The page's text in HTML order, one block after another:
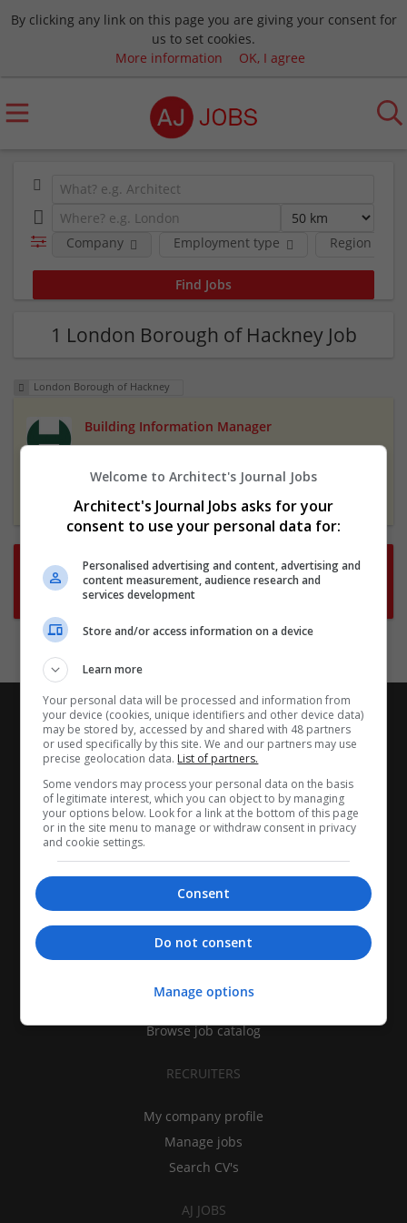
By clicking any link on this page you are giving your consent for
us to set cookies.
More information
OK, I agree
Employment type
Company Region
1 London Borough of Hackney Job
London Borough of Hackney
Building Information Manager
3 Apr 2025,London Borough of Hackney
Hackney, London, UK
Want new jobs emailed to you?
Subscribe to Job Alerts
CANDIDATES
Search recruiters
Browse job catalog
RECRUITERS
My company profile
Manage jobs
Search CV's
AJ JOBS
Welcome to Architect's Journal Jobs
Architect's Journal Jobs asks for your
consent to use your personal data for:
Personalised advertising and content, advertising and
content measurement, audience research and
services development
Store and/or access information on a device
Learn more
Your personal data will be processed and information from
your device (cookies, unique identifiers and other device data)
may be stored by, accessed by and shared with 48 partners
or used specifically by this site. We and our partners may use
precise geolocation data. List of partners.
Some vendors may process your personal data on the basis
of legitimate interest, which you can object to by managing
your options below. Look for a link at the bottom of this page
or in the site menu to manage or withdraw consent in privacy
and cookie settings.
Consent
Do not consent
Manage options